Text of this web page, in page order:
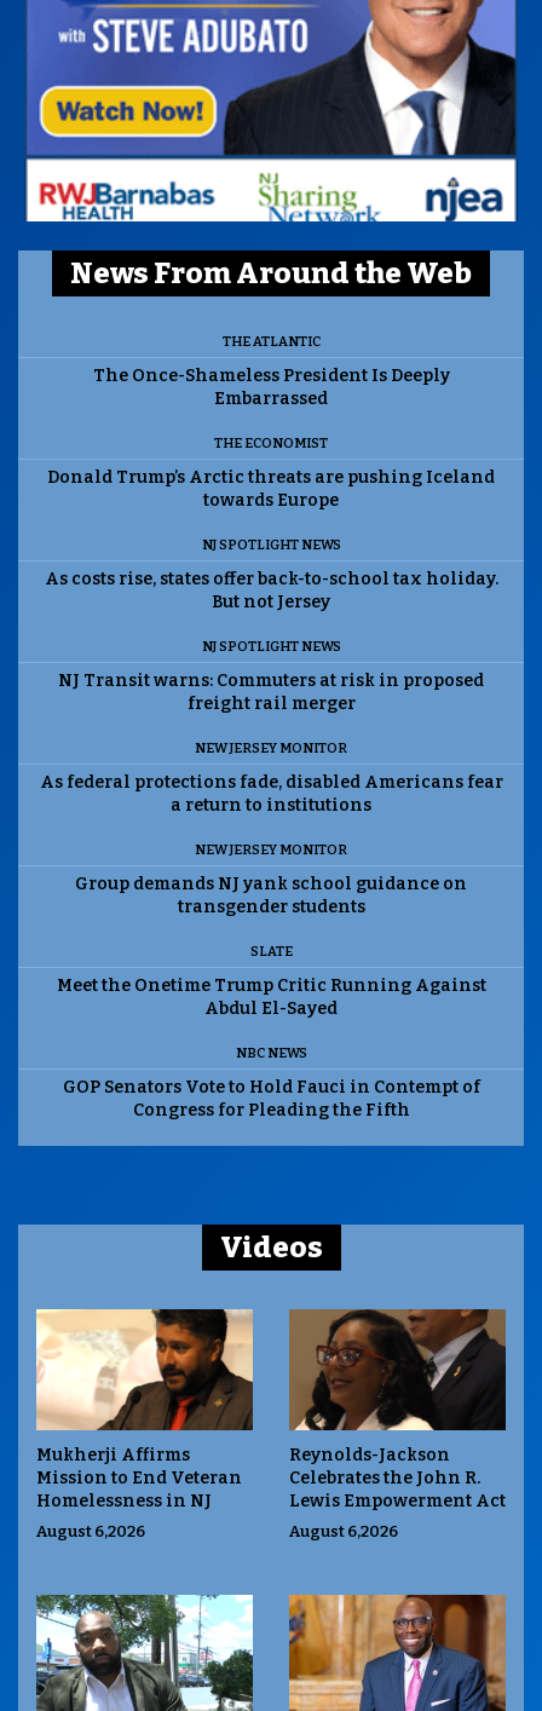
News From Around the Web
THE ATLANTIC
The Once-Shameless President Is Deeply
Embarrassed
THE ECONOMIST
Donald Trump’s Arctic threats are pushing Iceland
towards Europe
NJ SPOTLIGHT NEWS
As costs rise, states offer back-to-school tax holiday.
But not Jersey
NJ SPOTLIGHT NEWS
NJ Transit warns: Commuters at risk in proposed
freight rail merger
NEW JERSEY MONITOR
As federal protections fade, disabled Americans fear
a return to institutions
NEW JERSEY MONITOR
Group demands NJ yank school guidance on
transgender students
SLATE
Meet the Onetime Trump Critic Running Against
Abdul El-Sayed
NBC NEWS
GOP Senators Vote to Hold Fauci in Contempt of
Congress for Pleading the Fifth
Videos
Mukherji Affirms
Mission to End Veteran
Homelessness in NJ
August 6,2026
Reynolds-Jackson
Celebrates the John R.
Lewis Empowerment Act
August 6,2026